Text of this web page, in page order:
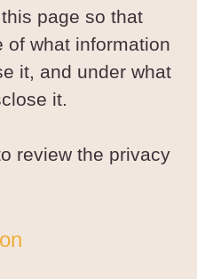
page so that
of what information
it, and under what
it.
review the privacy